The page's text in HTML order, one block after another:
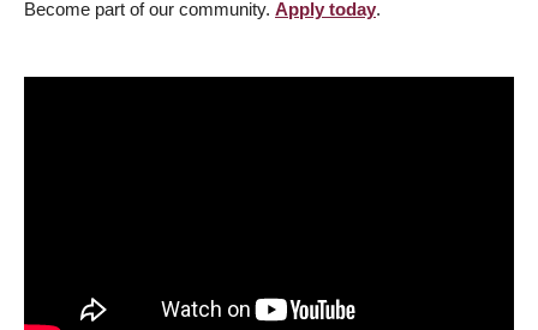
Become part of our community. Apply today.